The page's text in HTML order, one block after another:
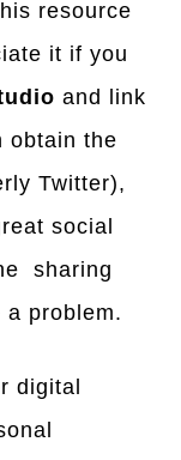
resource
it if you
and link
obtain the
Twitter),
social
sharing
problem.
digital